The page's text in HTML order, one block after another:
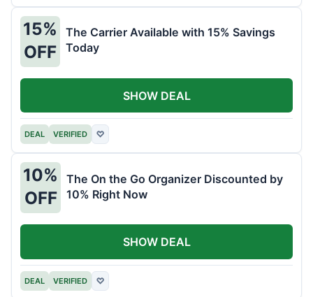
15%
OFF
The Carrier Available with 15% Savings
Today
DEAL VERIFIED ♡
SHOW DEAL
10%
OFF
The On the Go Organizer Discounted by
10% Right Now
DEAL VERIFIED ♡
SHOW DEAL